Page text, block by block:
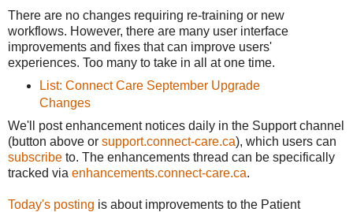
There are no changes requiring re-training or new
workflows. However, there are many user interface
improvements and fixes that can improve users'
experiences. Too many to take in all at one time.
List: Connect Care September Upgrade
Changes
We'll post enhancement notices daily in the Support channel
(button above or support.connect-care.ca), which users can
subscribe to. The enhancements thread can be specifically
tracked via enhancements.connect-care.ca.
Today's posting is about improvements to the Patient